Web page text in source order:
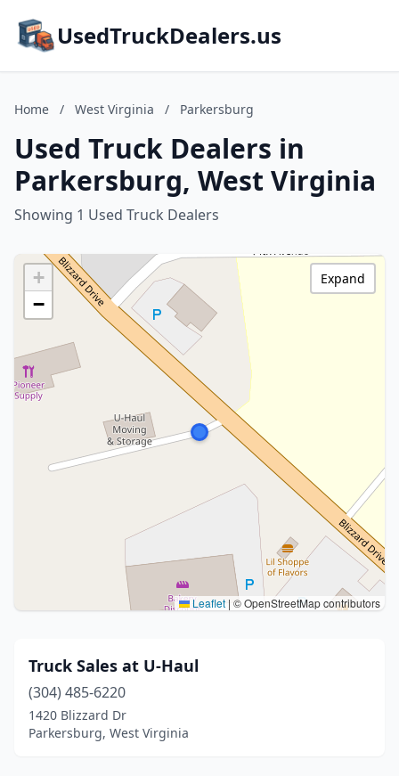
UsedTruckDealers.us
Home / West Virginia / Parkersburg
Used Truck Dealers in
Parkersburg, West Virginia
Showing 1 Used Truck Dealers
+
−
Leaflet | © OpenStreetMap contributors
Expand
Truck Sales at U-Haul
(304) 485-6220
1420 Blizzard Dr
Parkersburg, West Virginia